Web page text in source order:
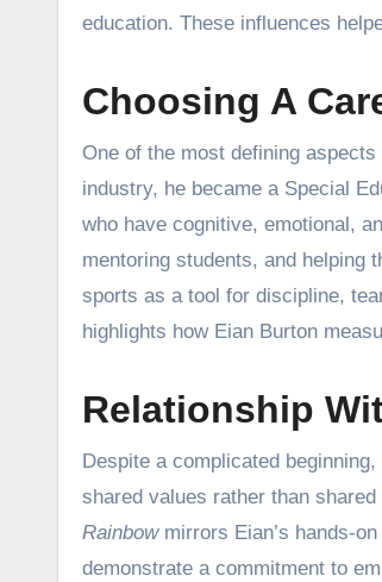
education. These influences
Choosing A
One of the most defining
industry, he became a Special
who have cognitive, emotional,
mentoring students, and helping
sports as a tool for discipline,
highlights how Eian Burton
Relationship
Despite a complicated
shared values rather than
Rainbowmirrors Eian’s hands-
demonstrate a commitment to